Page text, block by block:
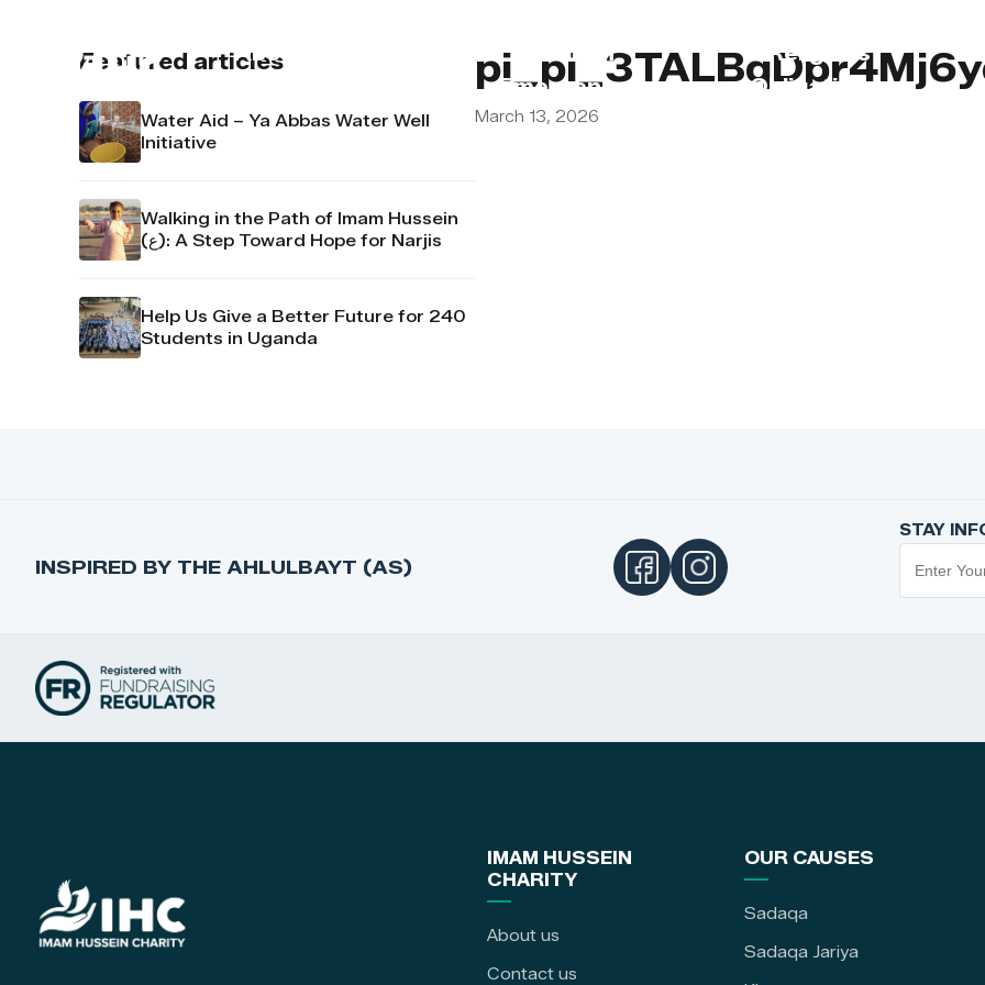
About us
Lebanon
Emergency
Religious
Obligations
Featured articles
Water Aid – Ya Abbas Water Well
Initiative
Walking in the Path of Imam Hussein
(ع): A Step Toward Hope for Narjis
Help Us Give a Better Future for 240
Students in Uganda
March 13, 2026
INSPIRED BY THE AHLULBAYT (AS)
STAY
IMAM HUSSEIN
CHARITY
About us
Contact us
OUR CAUSES
Sadaqa
Sadaqa Jariya